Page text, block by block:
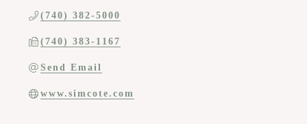
(740) 382-5000
(740) 383-1167
Send Email
www.simcote.com